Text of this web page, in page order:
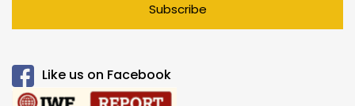
Subscribe
Like us on Facebook